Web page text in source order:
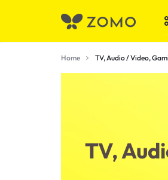
ZOMO
SHOPPING
SHOP
PRICE
Home TV, Audio / Video,
TV,